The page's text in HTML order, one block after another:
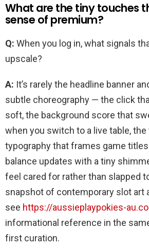
What are the tiny touches
sense of premium?
Q: When you log in, what signals
upscale?
A: It’s rarely the headline banner
subtle choreography — the click
soft, the background score that
when you switch to a live table, the
typography that frames game
balance updates with a tiny
feel cared for rather than slapped
snapshot of contemporary slot art
see https://aussieplaypokies-
informational reference in the
first curation.